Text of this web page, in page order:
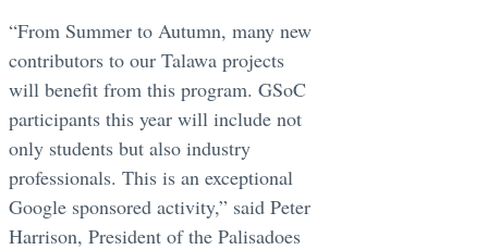
“From Summer to Autumn, many new
contributors to our Talawa projects
will benefit from this program. GSoC
participants this year will include not
only students but also industry
professionals. This is an exceptional
Google sponsored activity,” said Peter
Harrison, President of the Palisadoes